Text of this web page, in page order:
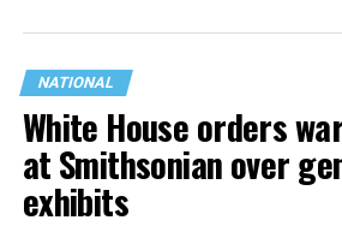
NATIONAL
White House orders
at Smithsonian over
exhibits